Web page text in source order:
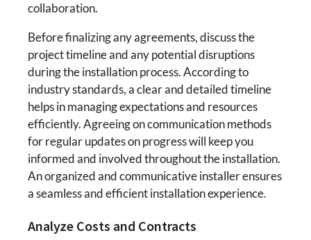
collaboration.
Before finalizing any agreements, discuss the
project timeline and any potential disruptions
during the installation process. According to
industry standards, a clear and detailed timeline
helps in managing expectations and resources
efficiently. Agreeing on communication methods
for regular updates on progress will keep you
informed and involved throughout the installation.
An organized and communicative installer ensures
a seamless and efficient installation experience.
Analyze Costs and Contracts